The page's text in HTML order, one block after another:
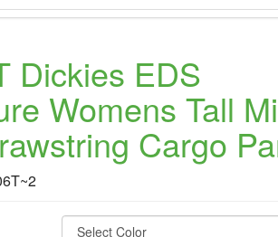
Dickies EDS
Womens Tall
Cargo